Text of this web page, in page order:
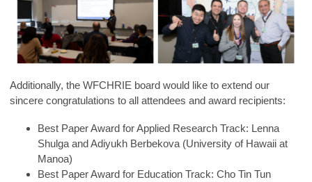
Additionally, the WFCHRIE board would like to extend our
sincere congratulations to all attendees and award recipients:
Best Paper Award for Applied Research Track: Lenna
Shulga and Adiyukh Berbekova (University of Hawaii at
Manoa)
Best Paper Award for Education Track: Cho Tin Tun